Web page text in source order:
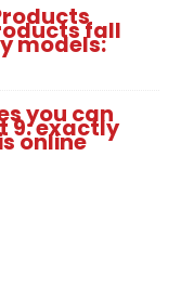
fall
models:
you can
9: exactly
online